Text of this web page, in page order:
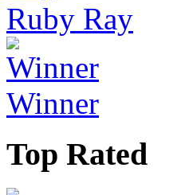
Ruby Ray
Winner
Top Rated